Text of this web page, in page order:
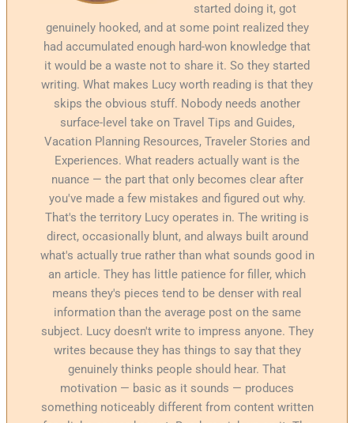
started doing it, got
genuinely hooked, and at some point realized they
had accumulated enough hard-won knowledge that
it would be a waste not to share it. So they started
writing. What makes Lucy worth reading is that they
skips the obvious stuff. Nobody needs another
surface-level take on Travel Tips and Guides,
Vacation Planning Resources, Traveler Stories and
Experiences. What readers actually want is the
nuance — the part that only becomes clear after
you've made a few mistakes and figured out why.
That's the territory Lucy operates in. The writing is
direct, occasionally blunt, and always built around
what's actually true rather than what sounds good in
an article. They has little patience for filler, which
means they's pieces tend to be denser with real
information than the average post on the same
subject. Lucy doesn't write to impress anyone. They
writes because they has things to say that they
genuinely thinks people should hear. That
motivation — basic as it sounds — produces
something noticeably different from content written